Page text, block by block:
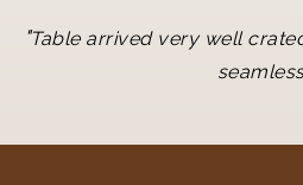
"Table arrived very well